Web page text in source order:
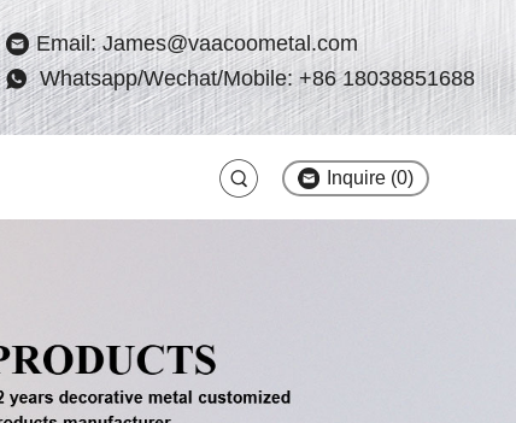
Email: James@vaacoometal.com
Whatsapp/Wechat/Mobile: +86 18038851688
Inquire (0)